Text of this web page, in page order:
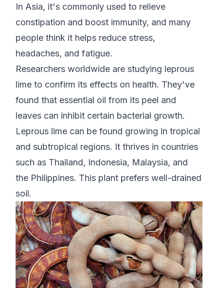
In Asia, it's commonly used to relieve
constipation and boost immunity, and many
people think it helps reduce stress,
headaches, and fatigue.
Researchers worldwide are studying leprous
lime to confirm its effects on health. They've
found that essential oil from its peel and
leaves can inhibit certain bacterial growth.
Leprous lime can be found growing in tropical
and subtropical regions. It thrives in countries
such as Thailand, Indonesia, Malaysia, and
the Philippines. This plant prefers well-drained
soil.